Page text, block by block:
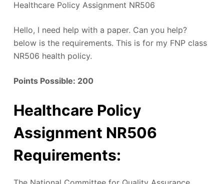
Healthcare Policy Assignment NR506
Hello, I need help with a paper. Can you help?
below is the requirements. This is for my FNP class
NR506 health policy.
Points Possible: 200
Healthcare Policy
Assignment NR506
Requirements: